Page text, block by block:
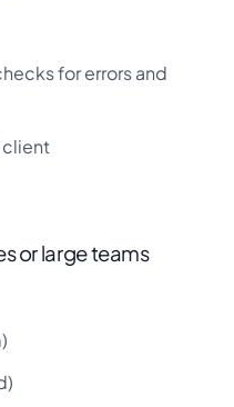
for errors and
client
or large teams